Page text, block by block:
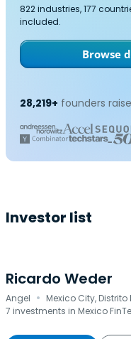
822 industries, 177
included.
Browse
28,219+ founders
Investor list
Ricardo Weder
Angel · Mexico City, Distrito
7 investments in Mexico